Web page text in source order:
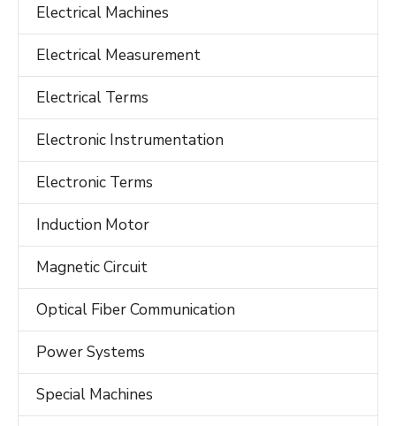
Electrical Machines
Electrical Measurement
Electrical Terms
Electronic Instrumentation
Electronic Terms
Induction Motor
Magnetic Circuit
Optical Fiber Communication
Power Systems
Special Machines